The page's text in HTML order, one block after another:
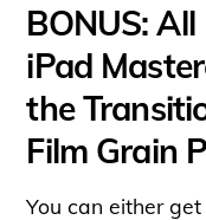
BONUS:
iPad
the
Film Grain
You can either